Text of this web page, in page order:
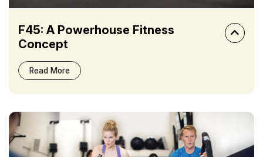
F45: A Powerhouse Fitness
Concept
Read More